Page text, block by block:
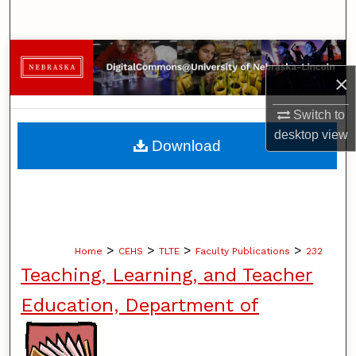
×
Switch to
desktopview
Browse Collections
My Account
About
Home > CEHS > TLTE > Faculty Publications > 232
Teaching, Learning, and Teacher
Education, Department of
Download